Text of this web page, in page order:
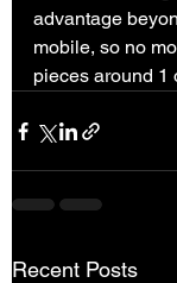
advantage
mobile, so no
pieces around 1
Recent Posts